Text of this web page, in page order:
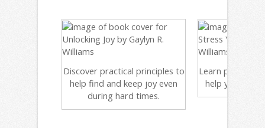
Discover practical principles to
help find and keep joy even
during hard times.
Learn powerful,
help you de-